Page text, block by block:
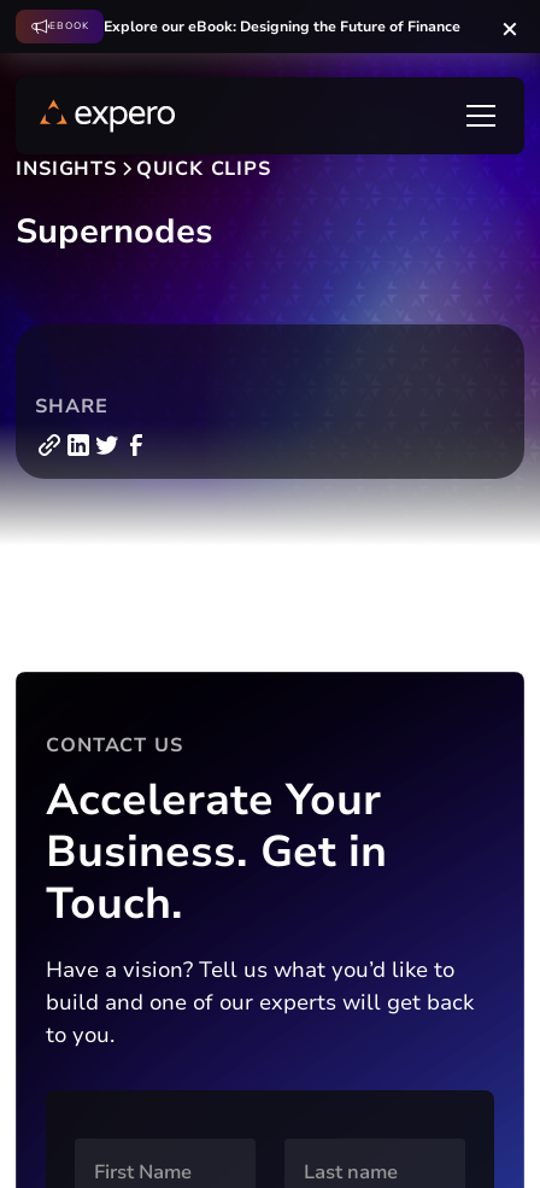
EBOOK Explore our eBook: Designing the Future of Finance
INSIGHTS QUICK CLIPS
Supernodes
SHARE
CONTACT US
Accelerate Your
Business. Get in
Touch.
Have a vision? Tell us what you’d like to
build and one of our experts will get back
to you.